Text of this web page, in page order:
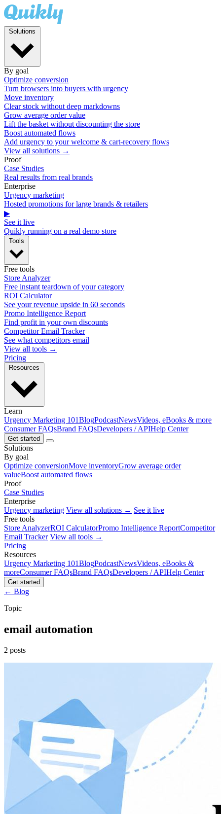
By goal
Optimize conversion
Turn browsers into buyers with urgency
Move inventory
Clear stock without deep markdowns
Grow average order value
Lift the basket without discounting the store
Boost automated flows
Add urgency to your welcome & cart-recovery flows
View all solutions →
Proof
Case Studies
Real results from real brands
Enterprise
Urgency marketing
Hosted promotions for large brands & retailers
▶
See it live
Quikly running on a real demo store
Free tools
Store Analyzer
Free instant teardown of your category
ROI Calculator
See your revenue upside in 60 seconds
Promo Intelligence Report
Find profit in your own discounts
Competitor Email Tracker
See what competitors email
View all tools →
Pricing
Learn
Urgency Marketing 101BlogPodcastNewsVideos, eBooks & more
Consumer FAQsBrand FAQsDevelopers / APIHelp Center
Get started
Solutions
By goal
Optimize conversionMove inventoryGrow average order
valueBoost automated flows
Proof
Case Studies
Enterprise
Urgency marketing View all solutions → See it live
Free tools
Store AnalyzerROI CalculatorPromo Intelligence ReportCompetitor
Email Tracker View all tools →
Pricing
Resources
Urgency Marketing 101BlogPodcastNewsVideos, eBooks &
moreConsumer FAQsBrand FAQsDevelopers / APIHelp Center
Get started
← Blog
Topic
email automation
2 posts